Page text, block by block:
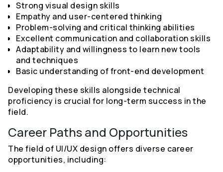
Strong visual design skills
Empathy and user-centered thinking
Problem-solving and critical thinking abilities
Excellent communication and collaboration skills
Adaptability and willingness to learn new tools
and techniques
Basic understanding of front-end development
Developing these skills alongside technical
proficiency is crucial for long-term success in the
field.
Career Paths and Opportunities
The field of UI/UX design offers diverse career
opportunities, including: